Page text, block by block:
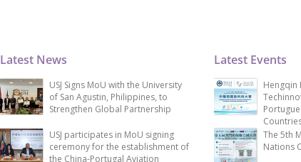
Latest News
USJ Signs MoU with the University
of San Agustin, Philippines, to
Strengthen Global Partnership
USJ participates in MoU signing
ceremony for the establishment of
the China-Portugal Aviation
Latest Events
Hengqin
The 5th
Nations